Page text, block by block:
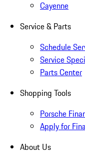
Cayenne
Service & Parts
Schedule
Service
Parts Center
Shopping Tools
Porsche
Apply for
About Us